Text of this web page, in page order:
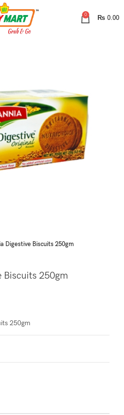
0 ₨ 0.00
Digestive Biscuits 250gm
Biscuits 250gm
250gm